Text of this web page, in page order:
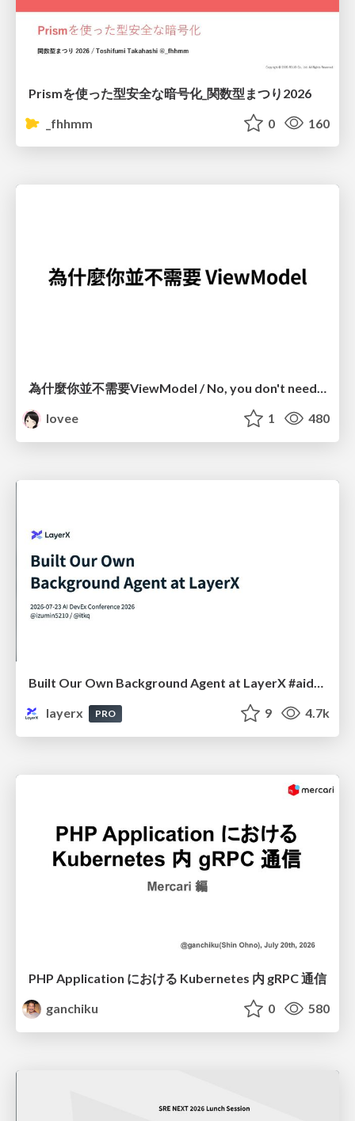
Prismを使った型安全な暗号化_関数型まつり2026
_fhhmm
0 160
為什麼你並不需要ViewModel / No, you don't need a ViewModel
lovee
1 480
Built Our Own Background Agent at LayerX #aidevex_findy
layerx
PRO 9 4.7k
PHP Application における Kubernetes 内 gRPC 通信
ganchiku
0 580